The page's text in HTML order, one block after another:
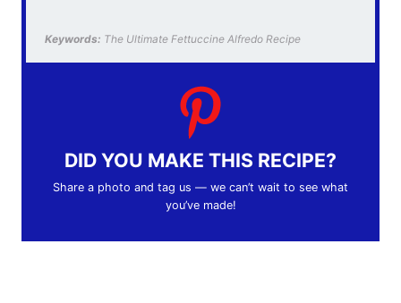
Keywords: The Ultimate Fettuccine Alfredo Recipe
DID YOU MAKE THIS RECIPE?
Share a photo and tag us — we can’t wait to see what
you’ve made!